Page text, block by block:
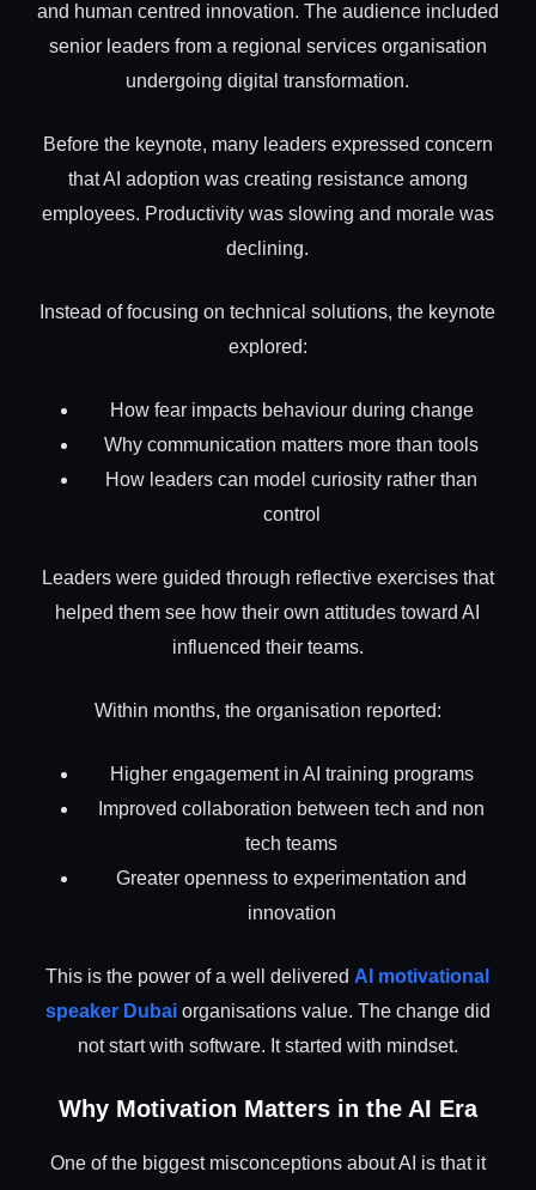
and human centred innovation. The audience included
senior leaders from a regional services organisation
undergoing digital transformation.
Before the keynote, many leaders expressed concern
that AI adoption was creating resistance among
employees. Productivity was slowing and morale was
declining.
Instead of focusing on technical solutions, the keynote
explored:
How fear impacts behaviour during change
Why communication matters more than tools
How leaders can model curiosity rather than
control
Leaders were guided through reflective exercises that
helped them see how their own attitudes toward AI
influenced their teams.
Within months, the organisation reported:
Higher engagement in AI training programs
Improved collaboration between tech and non
tech teams
Greater openness to experimentation and
innovation
This is the power of a well delivered AI motivational
speaker Dubaiorganisations value. The change did
not start with software. It started with mindset.
Why Motivation Matters in the AI Era
One of the biggest misconceptions about AI is that it